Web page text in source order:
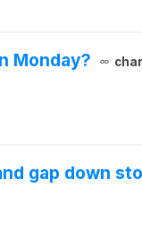
Monday?
gap down